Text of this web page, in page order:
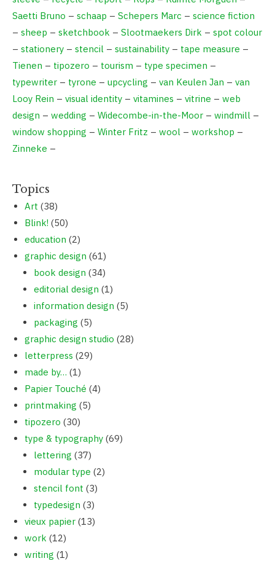
Saetti Bruno – schaap – Schepers Marc – science fiction
– sheep – sketchbook – Slootmaekers Dirk – spot colour
– stationery – stencil – sustainability – tape measure –
Tienen – tipozero – tourism – type specimen –
typewriter – tyrone – upcycling – van Keulen Jan – van
Looy Rein – visual identity – vitamines – vitrine – web
design – wedding – Widecombe-in-the-Moor – windmill –
window shopping – Winter Fritz – wool – workshop –
Zinneke –
Topics
Art (38)
Blink! (50)
education (2)
graphic design (61)
book design (34)
editorial design (1)
information design (5)
packaging (5)
graphic design studio (28)
letterpress (29)
made by… (1)
Papier Touché (4)
printmaking (5)
tipozero (30)
type & typography (69)
lettering (37)
modular type (2)
stencil font (3)
typedesign (3)
vieux papier (13)
work (12)
writing (1)